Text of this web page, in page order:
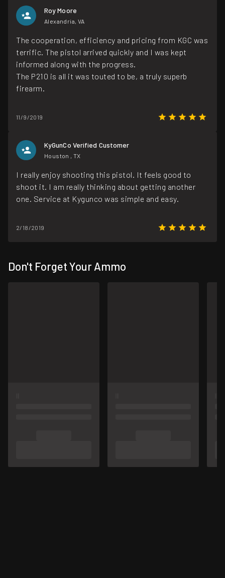
Roy Moore
Alexandria, VA
The cooperation, efficiency and pricing from KGC was
terrific. The pistol arrived quickly and I was kept
informed along with the progress.
The P210 is all it was touted to be, a truly superb
firearm.
11/9/2019
KyGunCo Verified Customer
Houston , TX
I really enjoy shooting this pistol. It feels good to
shoot it. I am really thinking about getting another
one. Service at Kygunco was simple and easy.
2/18/2019
Don't Forget Your Ammo